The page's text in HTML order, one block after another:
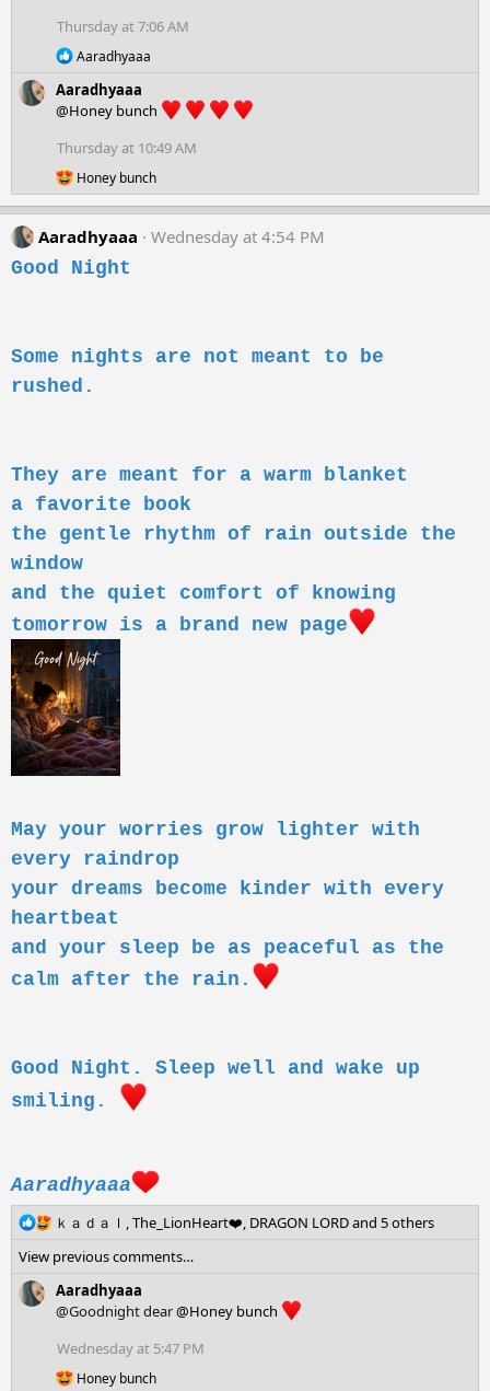
o
n
:
Thursday at 7:06 AM
R
a
c
o
n
s
:
Aaradhyaaa
Aaradhyaaa
@Honey bunch
Thursday at 10:49 AM
R
e
a
t
i
Honey bunch
Aaradhyaaa
Wednesday at 4:54 PM
Good Night
Some nights are not meant to be
rushed.
They are meant for a warm blanket
a favorite book
the gentle rhythm of rain outside the
window
and the quiet comfort of knowing
tomorrow is a brand new page
May your worries grow lighter with
every raindrop
your dreams become kinder with every
heartbeat
and your sleep be as peaceful as the
calm after the rain.
Good Night. Sleep well and wake up
smiling.
Aaradhyaaa
R
a
c
t
i
o
n
s
ｋａｄａｌ ,The_LionHeart❤️, DRAGON LORDand 5 others
View previous comments…
Aaradhyaaa
@Goodnight dear@Honey bunch
Wednesday at 5:47 PM
R
Honey bunch